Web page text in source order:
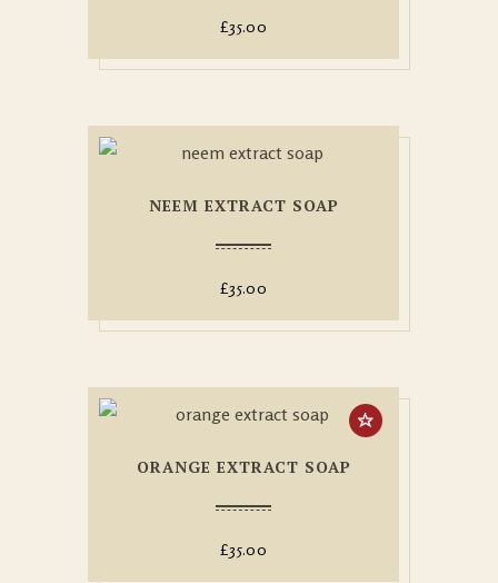
£35.00
NEEM EXTRACT SOAP
£35.00
ORANGE EXTRACT SOAP
£35.00